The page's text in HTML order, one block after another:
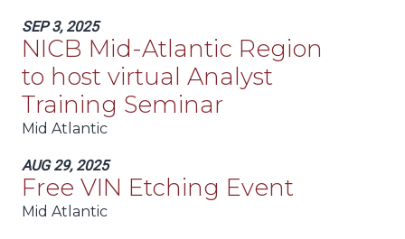
SEP 3, 2025
NICB Mid-Atlantic Region
to host virtual Analyst
Training Seminar
Mid Atlantic
AUG 29, 2025
Free VIN Etching Event
Mid Atlantic